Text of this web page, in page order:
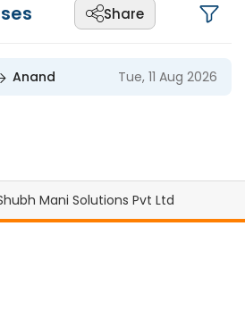
Share
Anand Tue, 11 Aug 2026
Mani Solutions Pvt Ltd